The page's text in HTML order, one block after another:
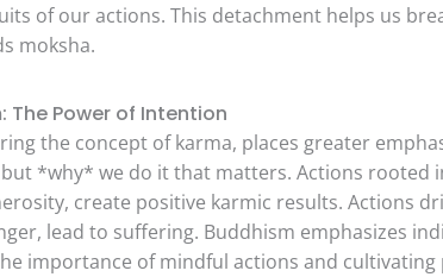
of our actions. This detachment helps us
moksha.
The Power of Intention
the concept of karma, places greater
*why* we do it that matters. Actions rooted
create positive karmic results. Actions
lead to suffering. Buddhism emphasizes
importance of mindful actions and cultivating